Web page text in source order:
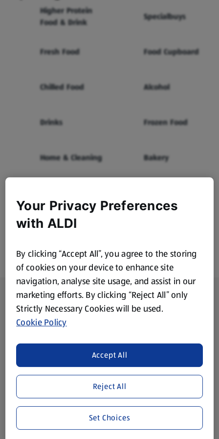
Higher Protein
Food & Drink
Specialbuys
Fresh Food Food Cupboard
Chilled Food Alcohol
Drinks Frozen Food
Home & Cleaning Bakery
Footer Menu - further links
About ALDI
Corporate Responsibility
Modern Slavery Act
Gift Cards
Aldi International
(opens in a new tab)
Vouchers
Your Privacy Preferences
with ALDI
By clicking “Accept All”, you agree to the storing
of cookies on your device to enhance site
navigation, analyse site usage, and assist in our
marketing efforts. By clicking “Reject All” only
Strictly Necessary Cookies will be used.
Cookie Policy
Reject All
Accept All
Set Choices